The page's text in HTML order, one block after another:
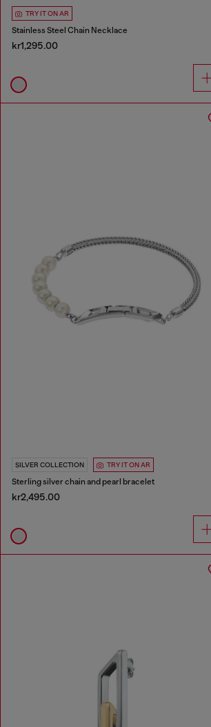
TRY IT ON AR
Stainless Steel Chain Necklace
kr1,295.00
SILVER COLLECTION TRY IT ON AR
Sterling silver chain and pearl bracelet
kr2,495.00